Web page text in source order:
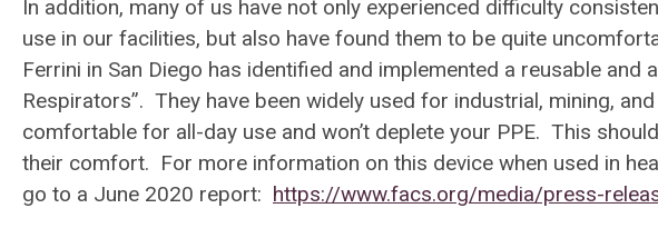
In addition, many of us have not only experienced difficulty
use in our facilities, but also have found them to be quite
Ferrini in San Diego has identified and implemented a reusable and
Respirators”. They have been widely used for industrial, mining,
comfortable for all-day use and won’t deplete your PPE. This
their comfort. For more information on this device when used in
go to a June 2020 report: https://www.facs.org/media/press-